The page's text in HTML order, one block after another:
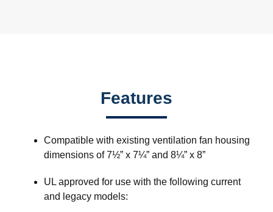
Features
Compatible with existing ventilation fan housing
dimensions of 7½” x 7¼” and 8¼” x 8”
UL approved for use with the following current
and legacy models: